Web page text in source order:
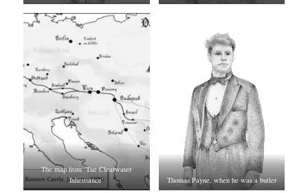
The map from ‘The Clearwater
Inheritance’
Thomas Payne, when he was a butler